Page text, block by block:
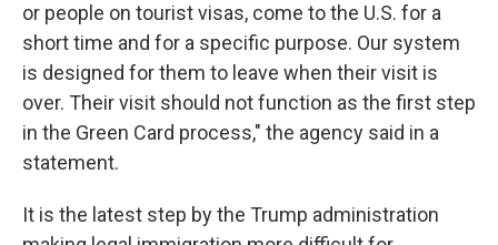
or people on tourist visas, come to the U.S. for a
short time and for a specific purpose. Our system
is designed for them to leave when their visit is
over. Their visit should not function as the first step
in the Green Card process," the agency said in a
statement.
It is the latest step by the Trump administration